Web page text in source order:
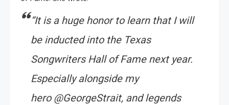
“It is a huge honor to learn that I will
be inducted into the Texas
Songwriters Hall of Fame next year.
Especially alongside my
hero @GeorgeStrait, and legends